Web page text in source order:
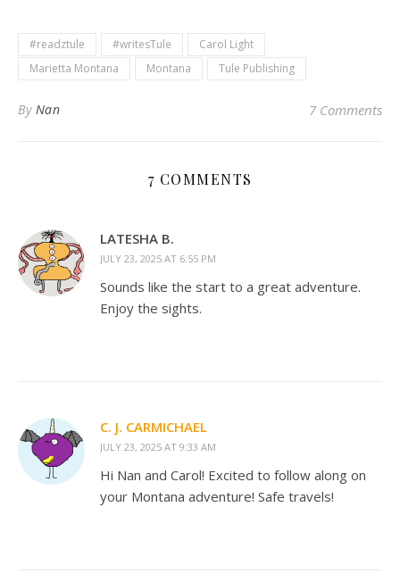
#readztule #writesTule
Carol Light
Marietta Montana
Montana Tule Publishing
By Nan 7 Comments
7 COMMENTS
LATESHA B.
JULY 23, 2025 AT 6:55 PM
Sounds like the start to a great adventure.
Enjoy the sights.
C. J. CARMICHAEL
JULY 23, 2025 AT 9:33 AM
Hi Nan and Carol! Excited to follow along on
your Montana adventure! Safe travels!